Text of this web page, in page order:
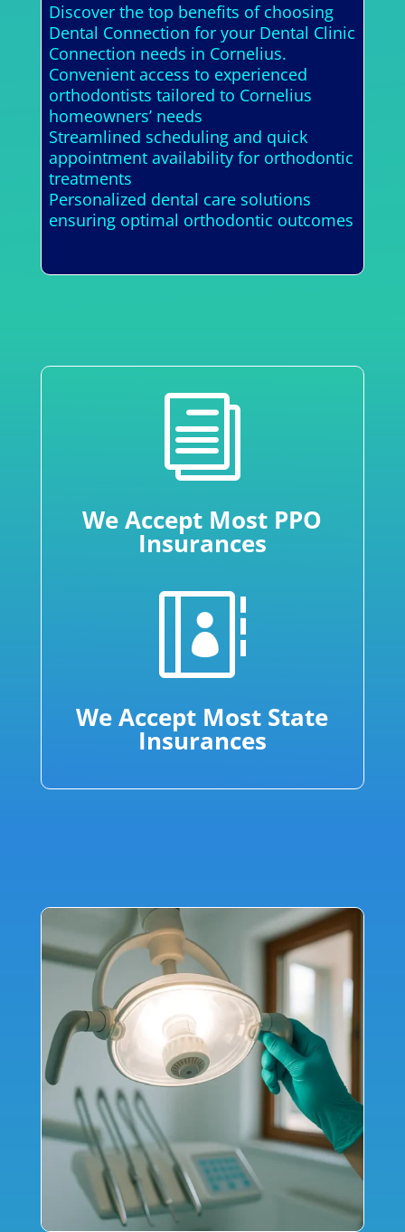
Discover the top benefits of choosing
Dental Connection for your Dental Clinic
Connection needs in Cornelius.
Convenient access to experienced
orthodontists tailored to Cornelius
homeowners’ needs
Streamlined scheduling and quick
appointment availability for orthodontic
treatments
Personalized dental care solutions
ensuring optimal orthodontic outcomes
i
We Accept Most PPO
Insurances

We Accept Most State
Insurances